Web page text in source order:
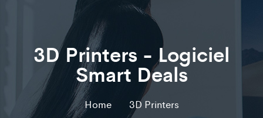
3D Printers - Logiciel
Smart Deals
Home 3D Printers